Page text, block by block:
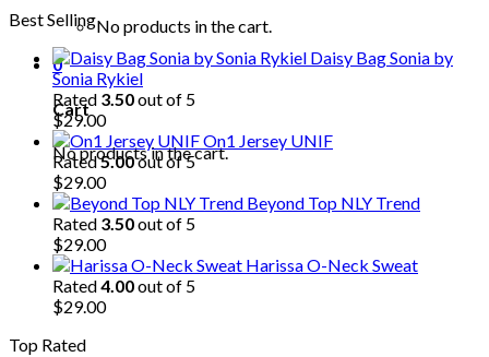
No products in the cart.
0
Cart
No products in the cart.
Best Selling
Daisy Bag Sonia by
Sonia Rykiel
Rated 3.50out of 5
$29.00
On1 Jersey UNIF
Rated5.00out of 5
$29.00
Beyond Top NLY Trend
Rated 3.50out of 5
$29.00
Harissa O-Neck Sweat
Rated4.00out of 5
$29.00
Top Rated